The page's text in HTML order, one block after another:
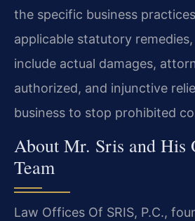
the specific business
applicable statutory
include actual damages,
authorized, and injunctive
business to stop prohibited
About Mr. Sris and His
Team
Law Offices Of SRIS, P.C.,